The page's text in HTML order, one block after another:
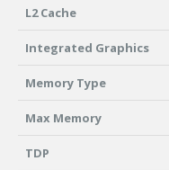
L2 Cache
Integrated Graphics
Memory Type
Max Memory
TDP